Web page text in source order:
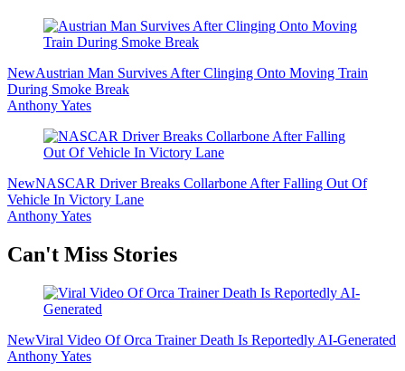
NewAustrian Man Survives After Clinging Onto Moving Train
During Smoke Break
Anthony Yates
NewNASCAR Driver Breaks Collarbone After Falling Out Of
Vehicle In Victory Lane
Anthony Yates
Secondary
Can't Miss Stories
NewViral Video Of Orca Trainer Death Is Reportedly AI-Generated
Anthony Yates